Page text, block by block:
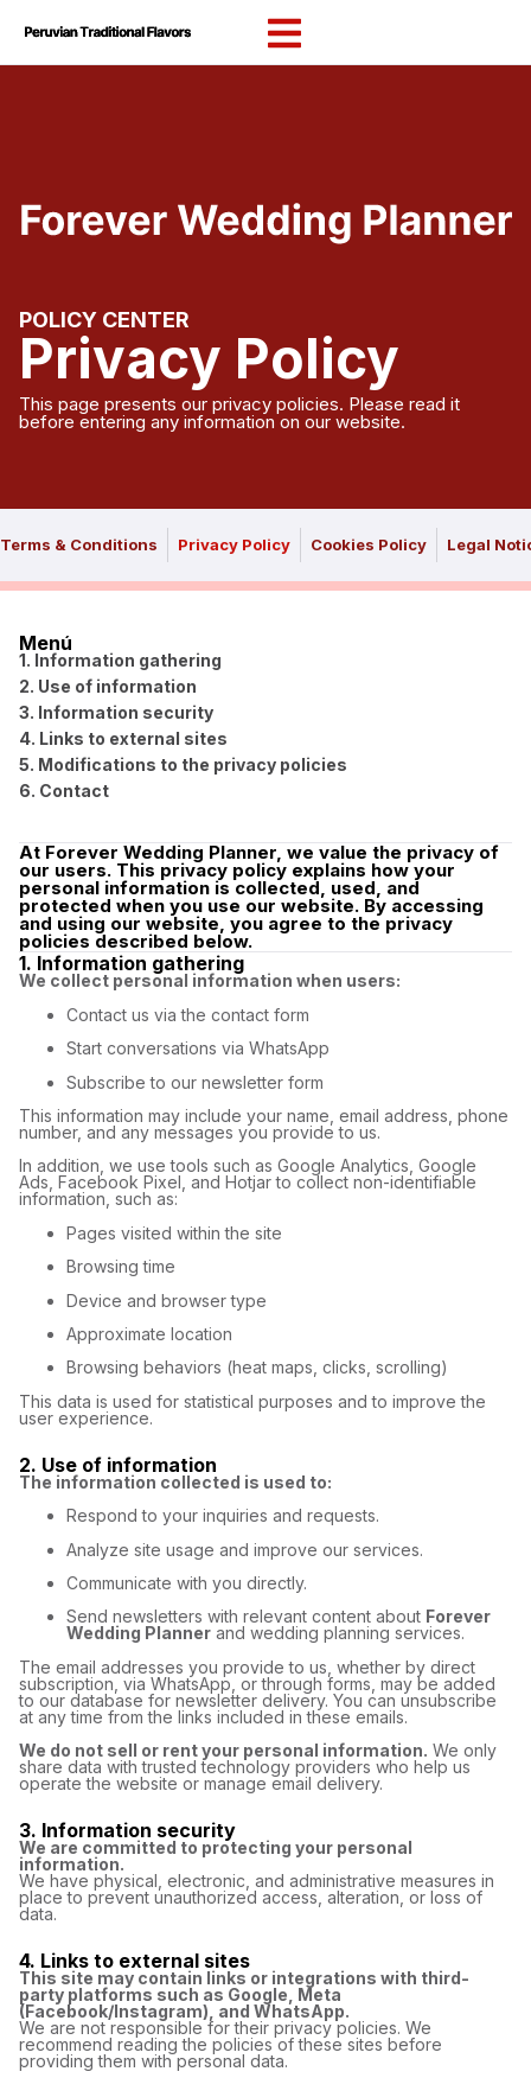
POLICY CENTER
Privacy Policy
This page presents our privacy policies. Please read it
before entering any information on our website.
Terms & Conditions Privacy Policy Cookies Policy Legal
Menú
1. Information gathering
2. Use of information
3. Information security
4. Links to external sites
5. Modifications to the privacy policies
6. Contact
At Forever Wedding Planner, we value the privacy of
our users. This privacy policy explains how your
personal information is collected, used, and
protected when you use our website. By accessing
and using our website, you agree to the privacy
policies described below.
1. Information gathering
We collect personal information when users:
Contact us via the contact form
Start conversations via WhatsApp
Subscribe to our newsletter form
This information may include your name, email address, phone
number, and any messages you provide to us.
In addition, we use tools such as Google Analytics, Google
Ads, Facebook Pixel, and Hotjar to collect non-identifiable
information, such as:
Pages visited within the site
Browsing time
Device and browser type
Approximate location
Browsing behaviors (heat maps, clicks, scrolling)
This data is used for statistical purposes and to improve the
user experience.
2. Use of information
The information collected is used to:
Respond to your inquiries and requests.
Analyze site usage and improve our services.
Communicate with you directly.
Send newsletters with relevant content about Forever
Wedding Planner and wedding planning services.
The email addresses you provide to us, whether by direct
subscription, via WhatsApp, or through forms, may be added
to our database for newsletter delivery. You can unsubscribe
at any time from the links included in these emails.
We do not sell or rent your personal information. We only
share data with trusted technology providers who help us
operate the website or manage email delivery.
3. Information security
We are committed to protecting your personal
information.
We have physical, electronic, and administrative measures in
place to prevent unauthorized access, alteration, or loss of
data.
4. Links to external sites
This site may contain links or integrations with third-
party platforms such as Google, Meta
(Facebook/Instagram), and WhatsApp.
We are not responsible for their privacy policies. We
recommend reading the policies of these sites before
providing them with personal data.